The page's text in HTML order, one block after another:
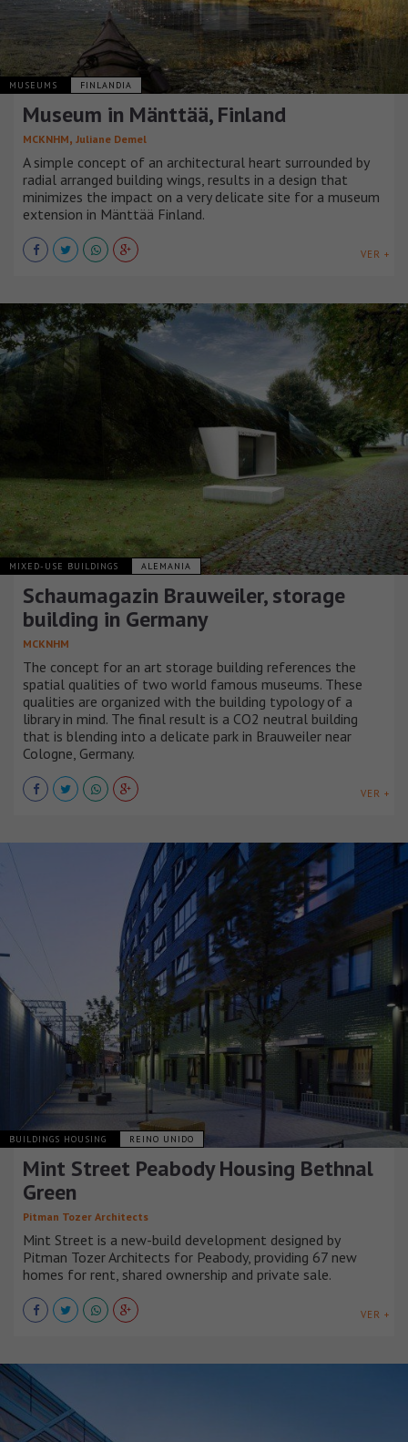
MUSEUMS FINLANDIA
Museum in Mänttää, Finland
MCKNHM, Juliane Demel
A simple concept of an architectural heart surrounded by
radial arranged building wings, results in a design that
minimizes the impact on a very delicate site for a museum
extension in Mänttää Finland.
VER +
MIXED-USE BUILDINGS ALEMANIA
Schaumagazin Brauweiler, storage
building in Germany
MCKNHM
The concept for an art storage building references the
spatial qualities of two world famous museums. These
qualities are organized with the building typology of a
library in mind. The final result is a CO2 neutral building
that is blending into a delicate park in Brauweiler near
Cologne, Germany.
VER +
BUILDINGS HOUSING REINO UNIDO
Mint Street Peabody Housing Bethnal
Green
Pitman Tozer Architects
Mint Street is a new-build development designed by
Pitman Tozer Architects for Peabody, providing 67 new
homes for rent, shared ownership and private sale.
VER +